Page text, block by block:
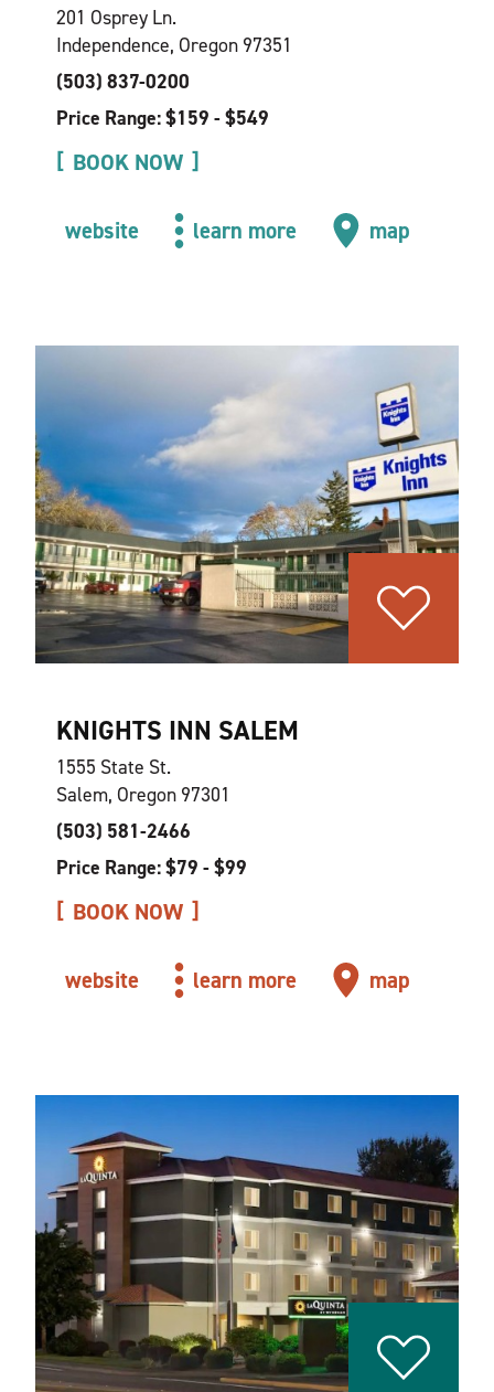
201 Osprey Ln.
Independence, Oregon 97351
(503) 837-0200
Price Range: $159 - $549
BOOK NOW
website learn more map
KNIGHTS INN SALEM
1555 State St.
Salem, Oregon 97301
(503) 581-2466
Price Range: $79 - $99
BOOK NOW
website learn more map